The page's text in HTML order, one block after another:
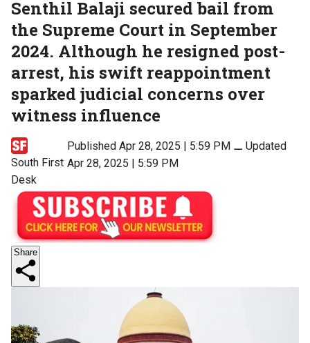
Senthil Balaji secured bail from
the Supreme Court in September
2024. Although he resigned post-
arrest, his swift reappointment
sparked judicial concerns over
witness influence
South First
Desk
Published Apr 28, 2025 | 5:59 PM ⚊Updated
Apr 28, 2025 | 5:59 PM
Share